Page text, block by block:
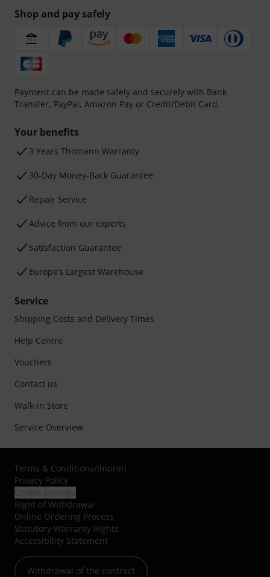
Shop and pay safely
Payment can be made safely and securely with Bank
Transfer, PayPal, Amazon Pay or Credit/Debit Card.
Your benefits
3 Years Thomann Warranty
30-Day Money-Back Guarantee
Repair Service
Advice from our experts
Satisfaction Guarantee
Europe’s Largest Warehouse
Service
Shipping Costs and Delivery Times
Help Centre
Vouchers
Contact us
Walk-in Store
Service Overview
Terms & Conditions/Imprint
Privacy Policy
Right of Withdrawal
Online Ordering Process
Statutory Warranty Rights
Accessibility Statement
Withdrawal of the contract